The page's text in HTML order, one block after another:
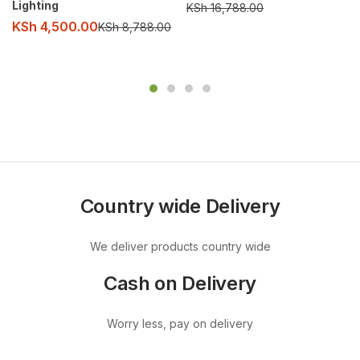
Lighting
KSh 4,500.00KSh8,788.00
KSh16,788.00
Country wide Delivery
We deliver products country wide
Cash on Delivery
Worry less, pay on delivery